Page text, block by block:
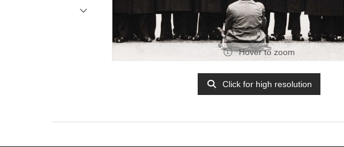
Hover to zoom
Click for high resolution